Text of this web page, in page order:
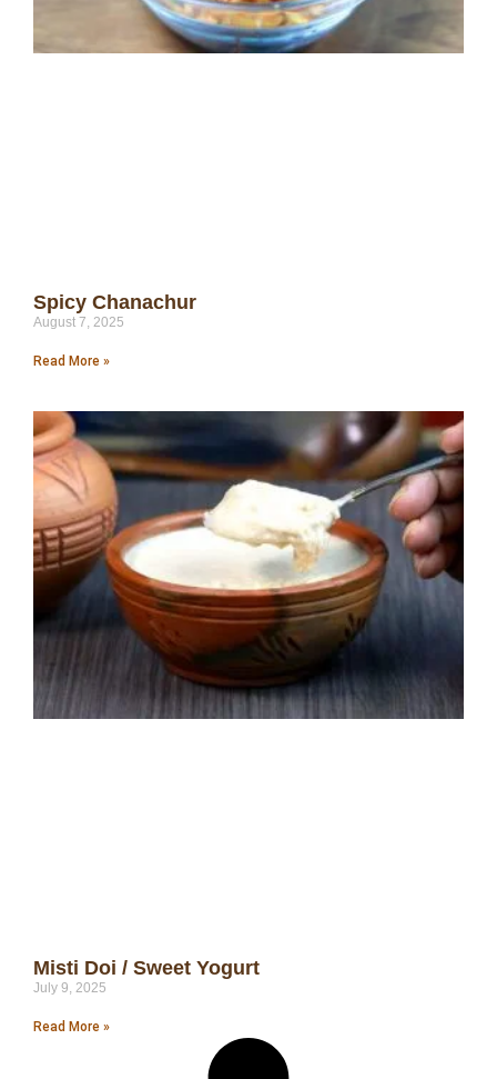
Spicy Chanachur
August 7, 2025
Read More »
Misti Doi / Sweet Yogurt
July 9, 2025
Read More »